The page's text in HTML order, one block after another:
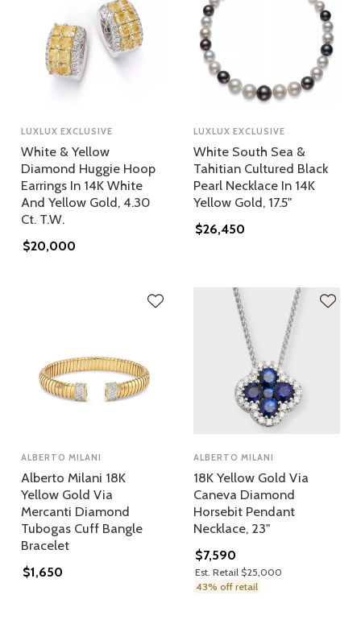
LUXLUX EXCLUSIVE
White & Yellow
Diamond Huggie Hoop
Earrings In 14K White
And Yellow Gold, 4.30
Ct. T.w.
$20,000
LUXLUX EXCLUSIVE
White South Sea &
Tahitian Cultured Black
Pearl Necklace In 14K
Yellow Gold, 17.5"
$26,450
ALBERTO MILANI
Alberto Milani 18K
Yellow Gold Via
Mercanti Diamond
Tubogas Cuff Bangle
Bracelet
$1,650
ALBERTO MILANI
18K Yellow Gold Via
Caneva Diamond
Horsebit Pendant
Necklace, 23"
$7,590
Est. Retail $25,000
43% off retail